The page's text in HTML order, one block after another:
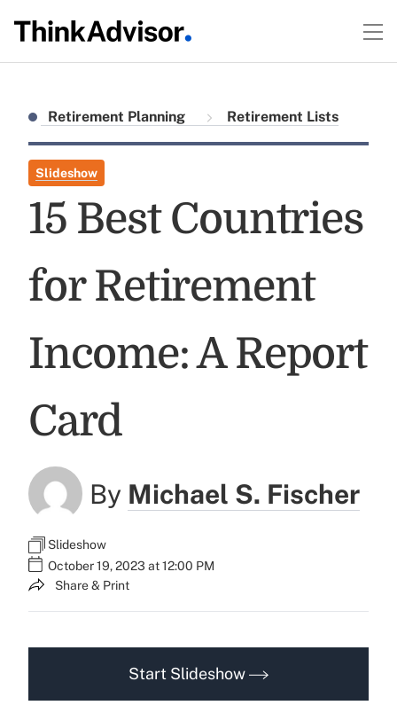
Retirement Planning Retirement Lists
Slideshow
15 Best Countries
for Retirement
Income: A Report
Card
By Michael S. Fischer
Slideshow
October 19, 2023 at 12:00 PM
Share & Print
Start Slideshow